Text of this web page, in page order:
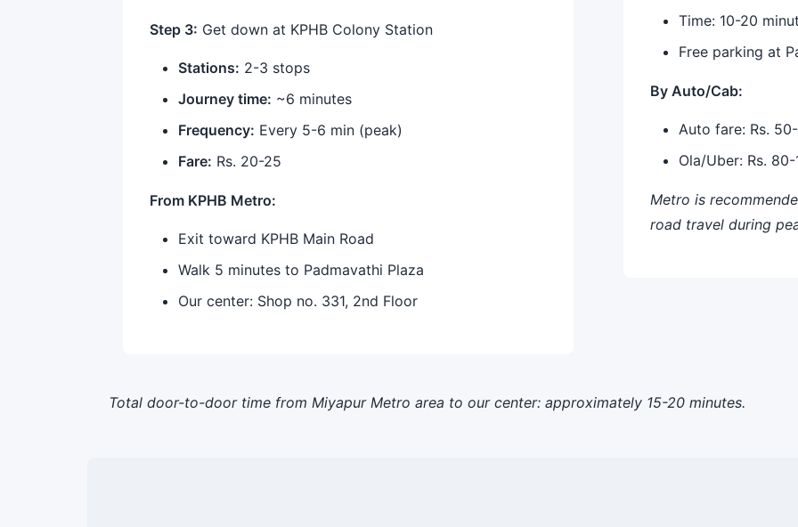
Step 3: Get down at KPHB Colony Station
Stations: 2-3 stops
Journey time: ~6 minutes
Frequency: Every 5-6 min (peak)
Fare: Rs. 20-25
From KPHB Metro:
Exit toward KPHB Main Road
Walk 5 minutes to Padmavathi Plaza
Our center: Shop no. 331, 2nd Floor
Time: 10-20
Free parking at
By Auto/Cab:
Auto fare: Rs.
Ola/Uber: Rs. 80-
Metro is
road travel during
Total door-to-door time from Miyapur Metro area to our center: approximately 15-20 minutes.